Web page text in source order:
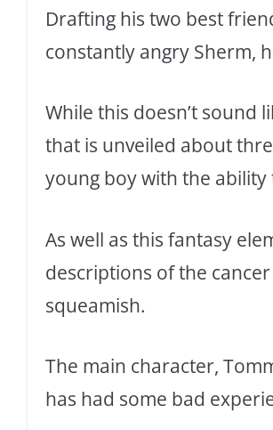
Drafting his two best
constantly angry Sherm,
While this doesn’t sound
that is unveiled about
young boy with the ability
As well as this fantasy
descriptions of the
squeamish.
The main character,
has had some bad